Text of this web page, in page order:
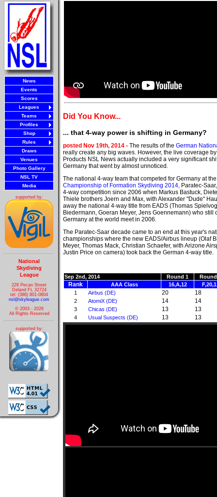
News
Events
Scores
Leagues
Teams
Profiles
Shop
Rules
Draws
Venues
Photo Gallery
NSL TV
Media
supported by:
National
Skydiving
League
226 Pecan Street
Deland FL 32724
tel: (386) 801-0804
nsl@skyleague.com
© 2003 - 2026
All Rights Reserved
supported by:
Did You Know...
... that 4-way power is shifting in Germany?
posted Nov 19th, 2014 - The results of the German
really create any big waves. However, the live coverage
Products NSL News actually included a very significant
Germany that went by almost unnoticed.
The national 4-way team that competed for Germany at
Championship of Formation Skydiving 2014, Paratec-
4-way competition since 2006 when Markus Bastuck,
Thiele brothers Joern and Max, with Alexander "Dude"
away the national 4-way title from EADS (Thomas
Biedermann, Goeran Meyer, Jens Goennemann) who still
Germany at the world meet in 2006.
The Paratec-Saar decade came to an end at this year's
championships where the new EADS/Airbus lineup (Olaf
Meyer, Thomas Mack, Christian Schaefer, with Arizone
Justin Price on camera) took back the German 4-way title.
Sep 2nd, 2014 Round 1
Rank AAA Class 16,A,12
1
Airbus (DE) 20 18
2 AtomiX (DE) 14 14
3 Chicas (DE) 13 13
4 Usual Suspects (DE) 13 13